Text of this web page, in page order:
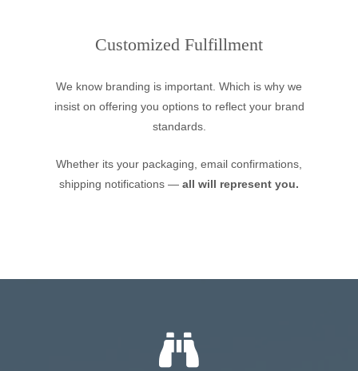
Customized Fulfillment
We know branding is important. Which is why we
insist on offering you options to reflect your brand
standards.
Whether its your packaging, email confirmations,
shipping notifications — all will represent you.